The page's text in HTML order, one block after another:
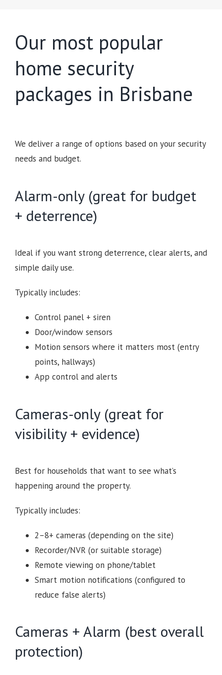
Our most popular
home security
packages in Brisbane
We deliver a range of options based on your security
needs and budget.
Alarm-only (great for budget
+ deterrence)
Ideal if you want strong deterrence, clear alerts, and
simple daily use.
Typically includes:
Control panel + siren
Door/window sensors
Motion sensors where it matters most (entry
points, hallways)
App control and alerts
Cameras-only (great for
visibility + evidence)
Best for households that want to see what’s
happening around the property.
Typically includes:
2–8+ cameras (depending on the site)
Recorder/NVR (or suitable storage)
Remote viewing on phone/tablet
Smart motion notifications (configured to
reduce false alerts)
Cameras + Alarm (best overall
protection)